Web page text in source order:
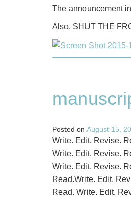
The announcement in
Also, SHUT THE
Posted on August 15,
Write. Edit. Revise.
Write. Edit. Revise.
Write. Edit. Revise.
Read.Write. Edit.
Read. Write. Edit.